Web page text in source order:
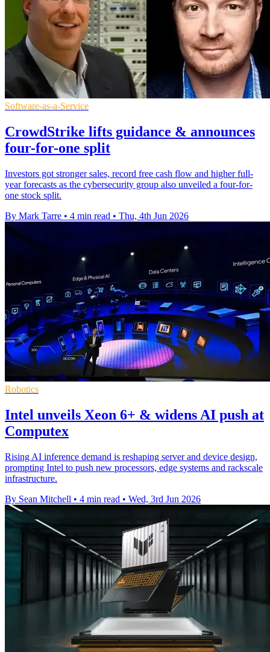
Software-as-a-Service
CrowdStrike lifts guidance & announces
four-for-one split
Investors got stronger sales, record free cash flow and higher full-
year forecasts as the cybersecurity group also unveiled a four-for-
one stock split.
By Mark Tarre • 4 min read • Thu, 4th Jun 2026
Robotics
Intel unveils Xeon 6+ & widens AI push at
Computex
Rising AI inference demand is reshaping server and device design,
prompting Intel to push new processors, edge systems and rackscale
infrastructure.
By Sean Mitchell • 4 min read • Wed, 3rd Jun 2026